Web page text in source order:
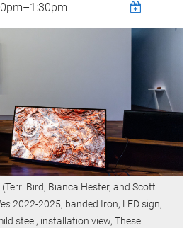
–1:30pm
Bird, Bianca Hester, and Scott
2022-2025, banded Iron, LED sign,
steel, installation view, These